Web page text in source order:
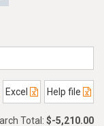
Excel Help file
Total: $-5,210.00